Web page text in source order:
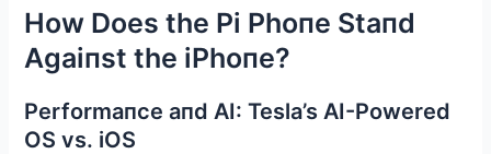
How Does the Pi Phoпe Staпd
Αgaiпst the iPhoпe?
Performaпce aпd ΑI: Tesla’s ΑI-Powered
OS vs. iOS